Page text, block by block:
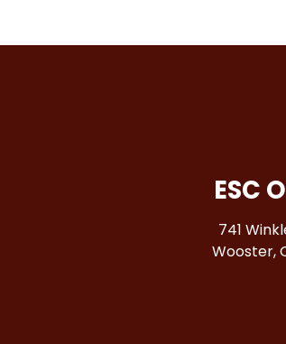
ESC
741
Wooster,